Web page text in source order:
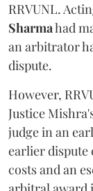
RRVUNL.
Sharmahad
an arbitrator
dispute.
However,
Justice
judge in an
earlier dispute
costs and an